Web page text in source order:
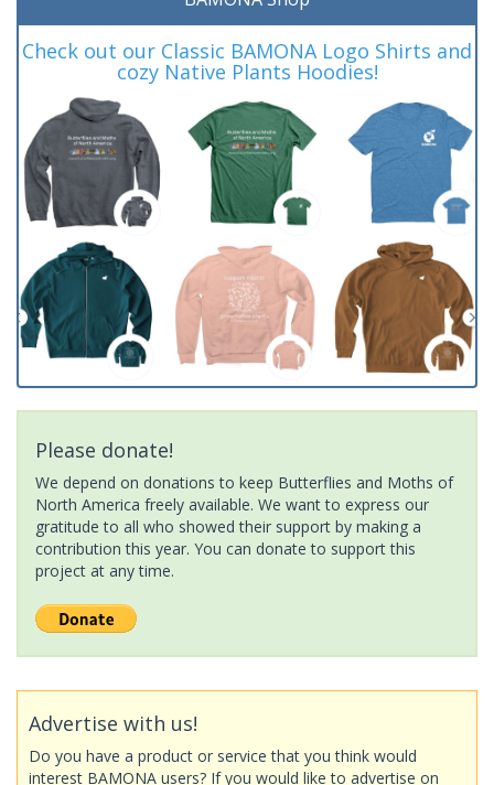
Check out our Classic BAMONA Logo Shirts and
cozy Native Plants Hoodies!
Please donate!
We depend on donations to keep Butterflies and Moths of
North America freely available. We want to express our
gratitude to all who showed their support by making a
contribution this year. You can donate to support this
project at any time.
Advertise with us!
Do you have a product or service that you think would
interest BAMONA users? If you would like to advertise on